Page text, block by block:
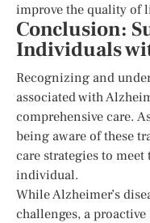
improve the quality of
Conclusion:
Individuals
Recognizing and
associated with
comprehensive care.
being aware of these
care strategies to
individual.
While Alzheimer’s
challenges, a